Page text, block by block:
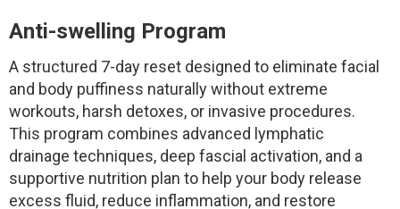
Anti-swelling Program
A structured 7-day reset designed to eliminate facial
and body puffiness naturally without extreme
workouts, harsh detoxes, or invasive procedures.
This program combines advanced lymphatic
drainage techniques, deep fascial activation, and a
supportive nutrition plan to help your body release
excess fluid, reduce inflammation, and restore